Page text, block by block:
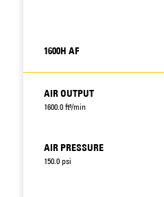
1600H AF
AIR OUTPUT
1600.0 ft³/min
AIR PRESSURE
150.0 psi